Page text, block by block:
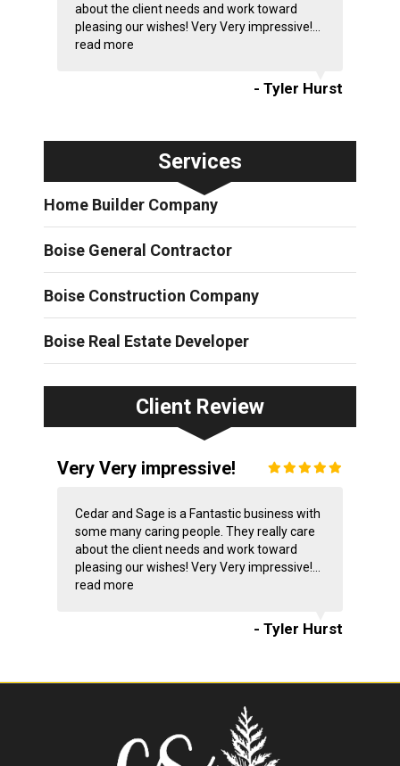
about the client needs and work toward
pleasing our wishes! Very Very impressive!...
read more
- Tyler Hurst
Services
Home Builder Company
Boise General Contractor
Boise Construction Company
Boise Real Estate Developer
Client Review
Very Very impressive!
Cedar and Sage is a Fantastic business with
some many caring people. They really care
about the client needs and work toward
pleasing our wishes! Very Very impressive!...
read more
- Tyler Hurst